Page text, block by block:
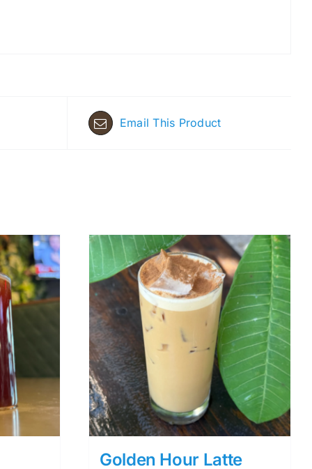
Email This Product
Golden Hour Latte